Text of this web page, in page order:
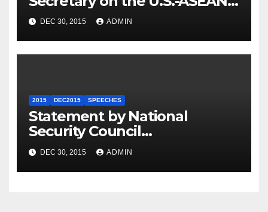
Summit
DEC 30, 2015 ADMIN
2015 DEC2015 SPEECHES
Statement by National
Security Council
Spokesperson Ned Price on
the Arrest of Journalists in
Ethiopia
DEC 30, 2015 ADMIN